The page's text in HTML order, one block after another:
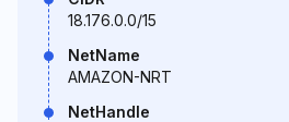
18.176.0.0/15
NetName
AMAZON-NRT
NetHandle